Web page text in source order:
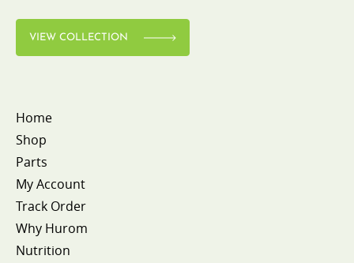
VIEW COLLECTION
Home
Shop
Parts
My Account
Track Order
Why Hurom
Nutrition